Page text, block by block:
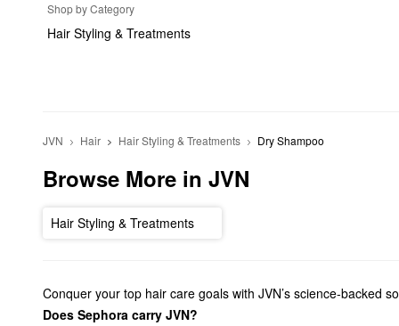
Shop by Category
Hair Styling & Treatments
JVN Hair Hair Styling & Treatments Dry Shampoo
Browse More in JVN
Hair Styling & Treatments
Conquer your top hair care goals with JVN’s science-backed
Does Sephora carry JVN?